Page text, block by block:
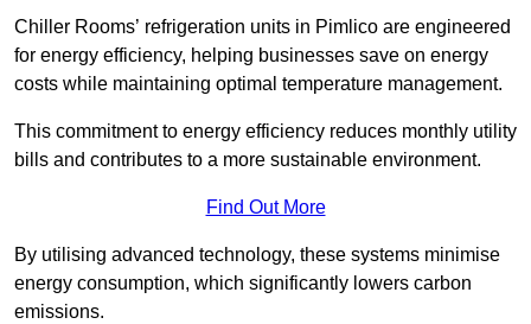
Chiller Rooms’ refrigeration units in Pimlico are engineered
for energy efficiency, helping businesses save on energy
costs while maintaining optimal temperature management.
This commitment to energy efficiency reduces monthly utility
bills and contributes to a more sustainable environment.
Find Out More
By utilising advanced technology, these systems minimise
energy consumption, which significantly lowers carbon
emissions.